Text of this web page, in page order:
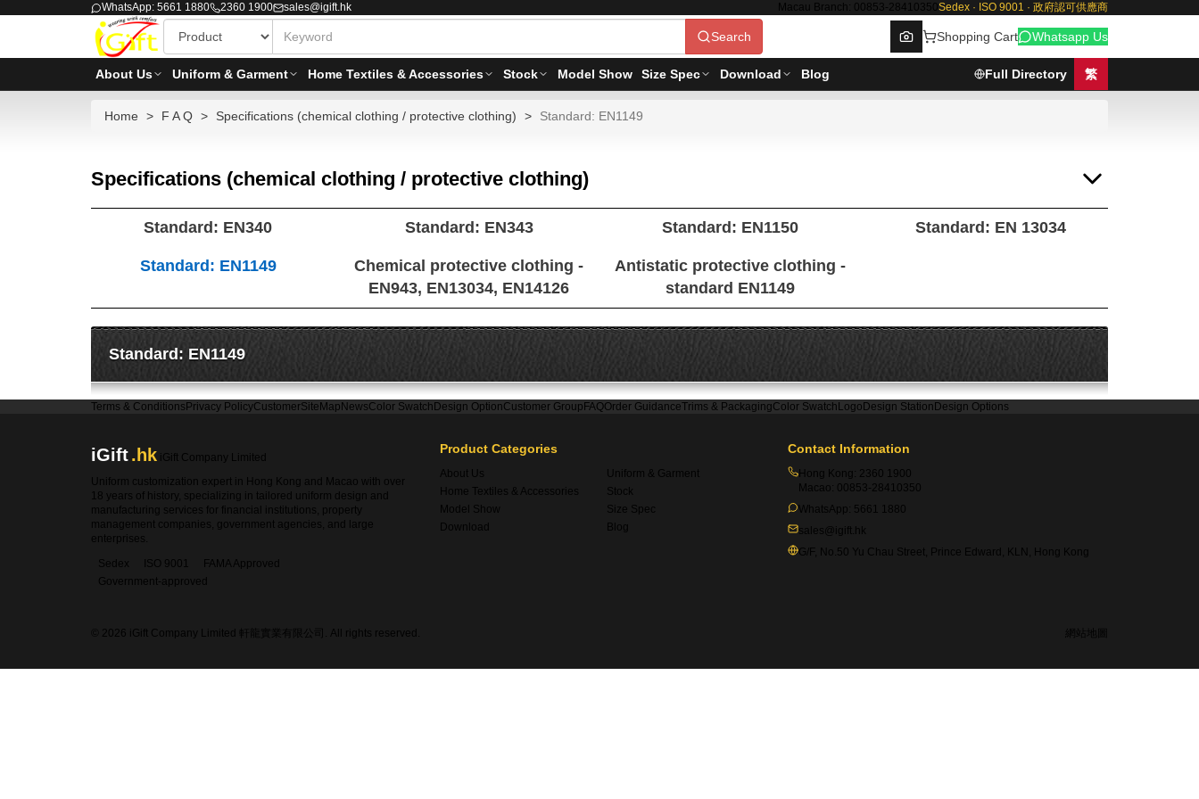
WhatsApp: 5661 1880 2360 1900 sales@igift.hk Macau Branch: 00853-28410350 Sedex · ISO 9001 · 政府認可供應商
Search Shopping Cart Whatsapp Us
About Us Uniform & Garment Home Textiles & Accessories Stock Model Show Size Spec Download Blog Full Directory 繁
Home F A Q Specifications (chemical clothing / protective clothing) Standard: EN1149
Specifications (chemical clothing / protective clothing)
Standard: EN340 Standard: EN343 Standard: EN1150 Standard: EN 13034
Standard: EN1149
Chemical protective clothing -
EN943, EN13034, EN14126
Antistatic protective clothing -
standard EN1149
Standard: EN1149
Terms & Conditions Privacy PolicyCustomerSiteMap NewsColor Swatch Design OptionCustomer Group FAQOrder GuidanceTrims & PackagingColor Swatch Logo Design Station Design Options
iGift.hk iGift Company Limited
Uniform customization expert in Hong Kong and Macao with over
18 years of history, specializing in tailored uniform design and
manufacturing services for financial institutions, property
management companies, government agencies, and large
enterprises.
Sedex
ISO 9001
FAMA Approved
Government-approved
Product Categories
About Us
Uniform & Garment
Home Textiles & Accessories
Stock
Model Show
Size Spec
Download
Blog
Contact Information
Hong Kong: 2360 1900
Macao: 00853-28410350
WhatsApp: 5661 1880
sales@igift.hk
G/F, No.50 Yu Chau Street, Prince Edward, KLN, Hong Kong
© 2026 iGift Company Limited 軒龍實業有限公司. All rights reserved. 網站地圖